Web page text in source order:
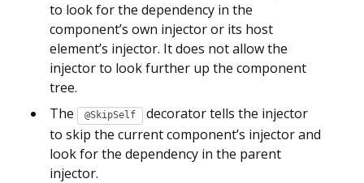
to look for the dependency in the
component’s own injector or its host
element’s injector. It does not allow the
injector to look further up the component
tree.
The
@SkipSelf
decorator tells the injector
to skip the current component’s injector and
look for the dependency in the parent
injector.